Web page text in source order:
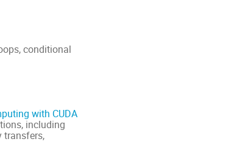
conditional
with CUDA
including
transfers,